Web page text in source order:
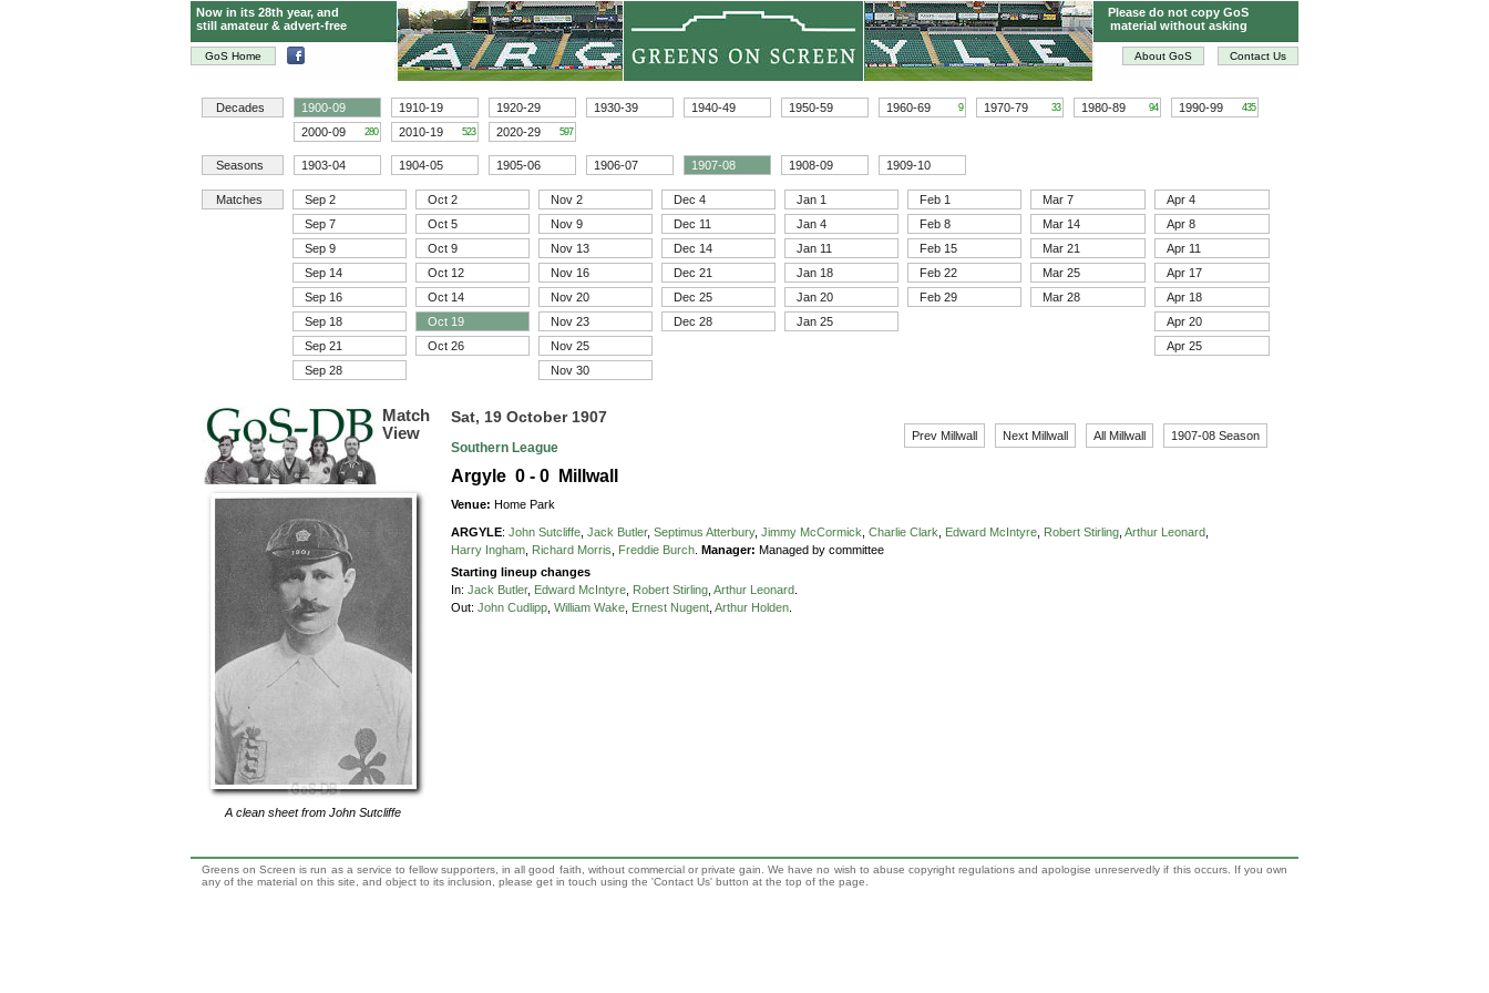
GoS Home Contact Us
About GoS
Now in its 28th year, and
still amateur & advert-free
Please do not copy GoS
material without asking
Decades 1900-09 1910-19 1920-29 1930-39 1940-49 1950-59 1960-69 9 1970-79 33 1980-89 94 1990-99 435
2000-09 280 2010-19 523 2020-29 597
Seasons 1903-04 1904-05 1905-06 1906-07 1907-08 1908-09 1909-10
Matches Sep 2 Oct 2 Nov 2 Dec 4 Jan 1 Feb 1 Mar 7
Apr 4
Sep 7
Oct 5 Nov 9 Dec 11 Jan 4 Feb 8 Mar 14
Apr 8
Sep 9
Oct 9 Nov 13 Dec 14 Jan 11 Feb 15 Mar 21
Apr 11
Sep 14
Oct 12 Nov 16 Dec 21 Jan 18 Feb 22 Mar 25
Apr 17
Sep 16
Oct 14 Nov 20 Dec 25 Jan 20 Feb 29 Mar 28
Apr 18
Sep 18
Oct 19 Nov 23 Dec 28 Jan 25
Apr 20
Sep 21
Oct 26 Nov 25
Apr 25
Sep 28
Nov 30
Match
View
A clean sheet fromJohn Sutcliffe
Prev Millwall Next Millwall All Millwall 1907-08 Season
Sat, 19 October 1907
Southern League
Argyle 0 - 0 Millwall
Venue: Home Park
ARGYLE:John Sutcliffe Jack Butler, Septimus Atterbury, Jimmy McCormick Charlie Clark Edward McIntyre Robert Stirling Arthur Leonard
Harry Ingham
Richard Morris Freddie Burch Manager: Managed by committee
Starting lineup changes
In:Jack Butler, Edward McIntyre Robert Stirling ,Arthur Leonard
Out:John Cudlipp ,William Wake Ernest Nugent ,Arthur Holden
Greens on Screen is run as a service to fellow supporters, in all good faith, without commercial or private gain. We have no wish to abuse copyright regulations and apologise unreservedly if this occurs. If you own
any of the material on this site, and object to its inclusion, please get in touch using the 'Contact Us' button at the top of the page.